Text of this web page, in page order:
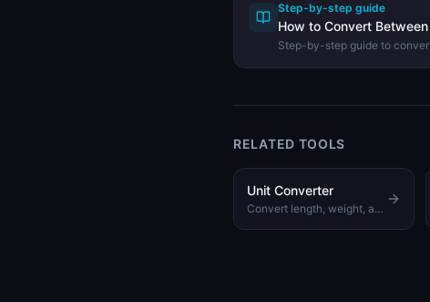
Step-by-step guide
How to Convert
Step-by-step guide to
RELATED TOOLS
Unit Converter
Convert length, weight, area, and speed across all major units